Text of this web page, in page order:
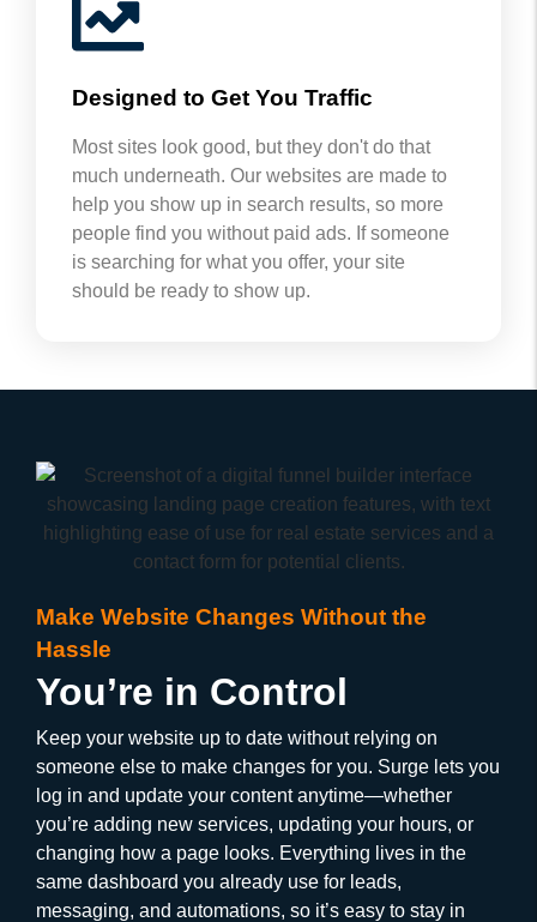
Designed to Get You Traffic
Most sites look good, but they don't do that
much underneath. Our websites are made to
help you show up in search results, so more
people find you without paid ads. If someone
is searching for what you offer, your site
should be ready to show up.
Make Website Changes Without the
Hassle
You’re in Control
Keep your website up to date without relying on
someone else to make changes for you. Surge lets you
log in and update your content anytime—whether
you’re adding new services, updating your hours, or
changing how a page looks. Everything lives in the
same dashboard you already use for leads,
messaging, and automations, so it’s easy to stay in